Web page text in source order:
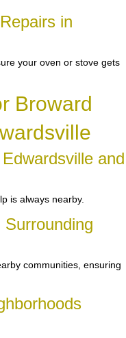
in
your oven or stove gets
Broward
and
is always nearby.
communities, ensuring